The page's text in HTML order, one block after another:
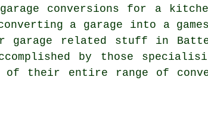
conversions for a
a garage into a
garage related stuff in
by those
of their entire range of